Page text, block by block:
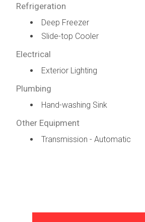
Refrigeration
Deep Freezer
Slide-top Cooler
Electrical
Exterior Lighting
Plumbing
Hand-washing Sink
Other Equipment
Transmission - Automatic